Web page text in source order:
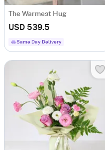
The Warmest Hug
USD 539.5
Same Day Delivery